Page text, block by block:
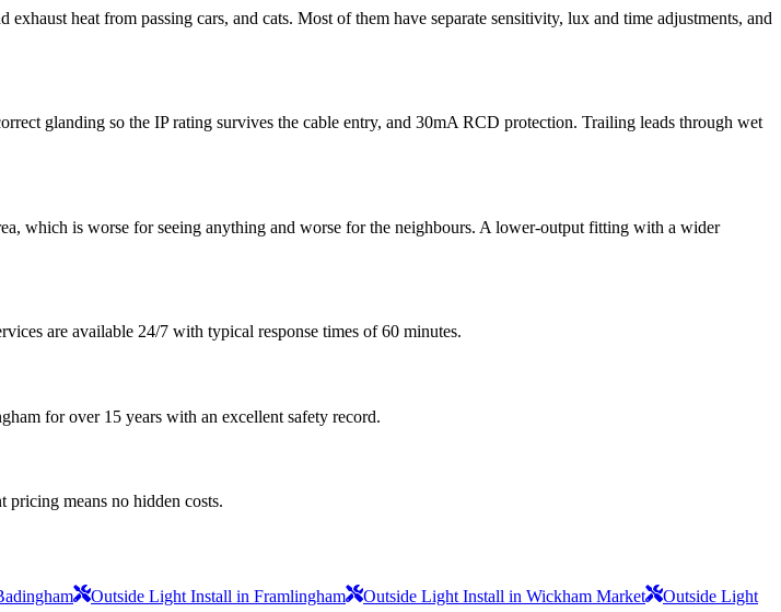
heat from passing cars, and cats. Most of them have separate sensitivity, lux and time adjustments, and
glanding so the IP rating survives the cable entry, and 30mA RCD protection. Trailing leads through wet
which is worse for seeing anything and worse for the neighbours. A lower-output fitting with a wider
are available 24/7 with typical response times of 60 minutes.
for over 15 years with an excellent safety record.
means no hidden costs.
Outside Light Install in Framlingham Outside Light Install in Wickham Market
Outside Light